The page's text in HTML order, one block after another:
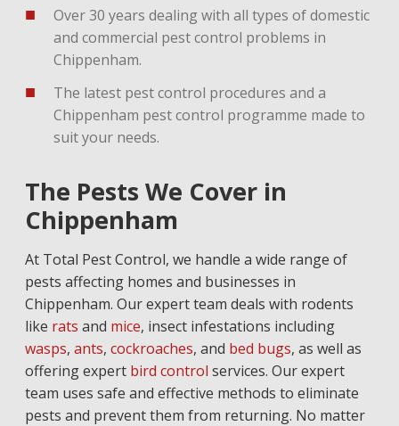
Over 30 years dealing with all types of domestic
and commercial pest control problems in
Chippenham.
The latest pest control procedures and a
Chippenham pest control programme made to
suit your needs.
The Pests We Cover in
Chippenham
At Total Pest Control, we handle a wide range of
pests affecting homes and businesses in
Chippenham. Our expert team deals with rodents
like rats and mice, insect infestations including
wasps, ants, cockroaches, and bed bugs, as well as
offering expert bird control services. Our expert
team uses safe and effective methods to eliminate
pests and prevent them from returning. No matter